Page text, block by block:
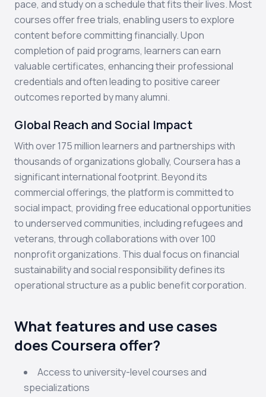
pace, and study on a schedule that fits their lives. Most
courses offer free trials, enabling users to explore
content before committing financially. Upon
completion of paid programs, learners can earn
valuable certificates, enhancing their professional
credentials and often leading to positive career
outcomes reported by many alumni.
Global Reach and Social Impact
With over 175 million learners and partnerships with
thousands of organizations globally, Coursera has a
significant international footprint. Beyond its
commercial offerings, the platform is committed to
social impact, providing free educational opportunities
to underserved communities, including refugees and
veterans, through collaborations with over 100
nonprofit organizations. This dual focus on financial
sustainability and social responsibility defines its
operational structure as a public benefit corporation.
What features and use cases
does Coursera offer?
Access to university-level courses and
specializations